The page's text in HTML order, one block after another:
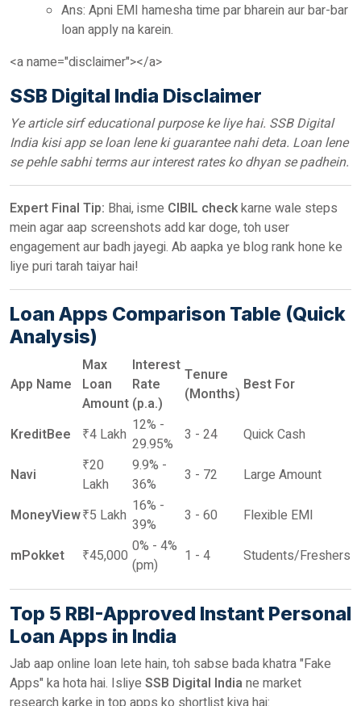
Ans: Apni EMI hamesha time par bharein aur bar-bar
loan apply na karein.
<a name="disclaimer"></a>
SSB Digital India Disclaimer
Ye article sirf educational purpose ke liye hai. SSB Digital
India kisi app se loan lene ki guarantee nahi deta. Loan lene
se pehle sabhi terms aur interest rates ko dhyan se padhein.
Expert Final Tip: Bhai, isme CIBIL checkkarne wale steps
mein agar aap screenshots add kar doge, toh user
engagement aur badh jayegi. Ab aapka ye blog rank hone ke
liye puri tarah taiyar hai!
Loan Apps Comparison Table (Quick
Analysis)
App Name
Max
Loan
Amount
Interest
Rate
(p.a.)
Tenure
(Months) Best For
KreditBee ₹4 Lakh 12% -
29.95%
3 - 24 Quick Cash
Navi
₹20
Lakh
9.9% -
36%
3 - 72 Large Amount
MoneyView₹5 Lakh 16% -
39%
3 - 60 Flexible EMI
mPokket ₹45,000 0% - 4%
(pm)
1 - 4 Students/Freshers
Top 5 RBI-Approved Instant Personal
Loan Apps in India
Jab aap online loan lete hain, toh sabse bada khatra "Fake
Apps" ka hota hai. Isliye SSB Digital Indiane market